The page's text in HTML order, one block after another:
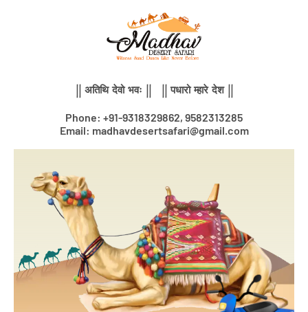
|| अतिथि देवो भवः || || पधारो म्हारे देश ||
Phone: +91-9318329862, 9582313285
Email: madhavdesertsafari@gmail.com